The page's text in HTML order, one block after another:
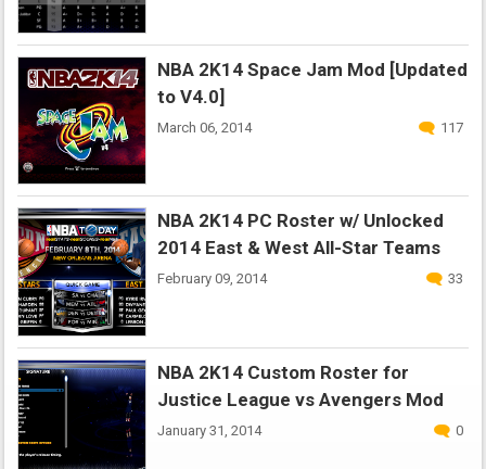
NBA 2K14 Space Jam Mod [Updated
to V4.0]
March 06, 2014 117
NBA 2K14 PC Roster w/ Unlocked
2014 East & West All-Star Teams
February 09, 2014 33
NBA 2K14 Custom Roster for
Justice League vs Avengers Mod
January 31, 2014 0